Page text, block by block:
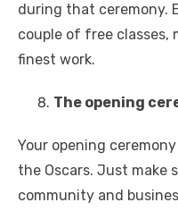
during that ceremony.
couple of free classes,
finest work.
The opening
Your opening
the Oscars. Just make
community and